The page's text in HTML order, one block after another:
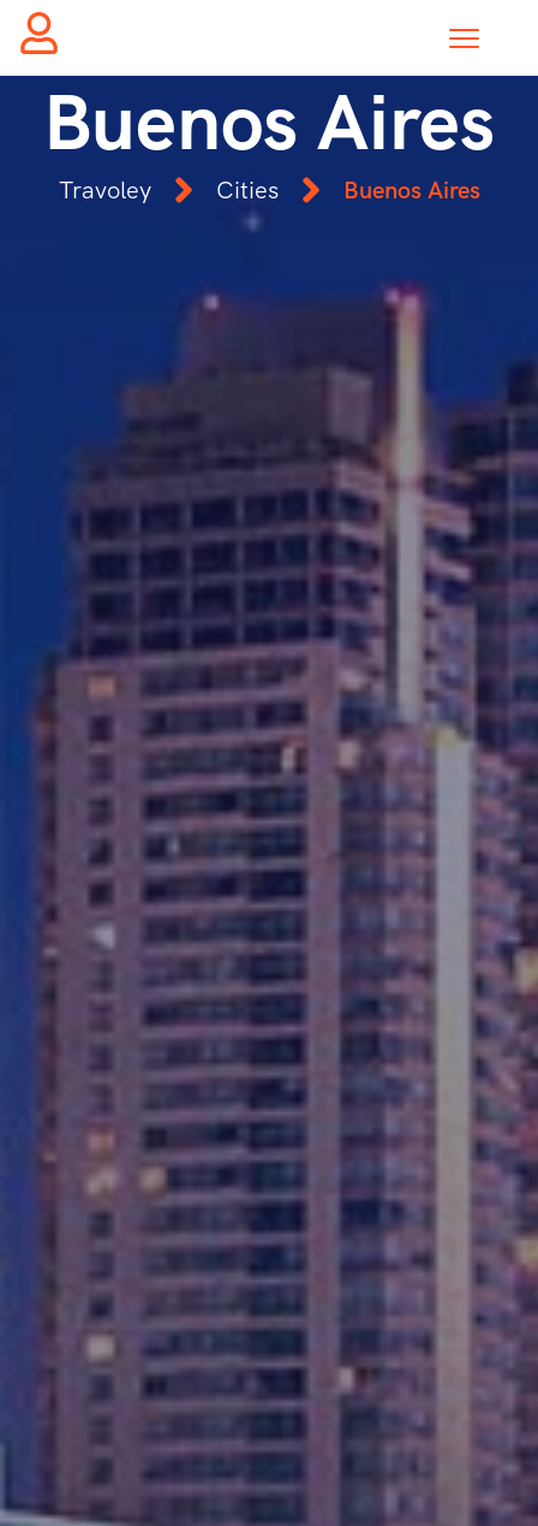
Buenos Aires
Travoley Cities Buenos Aires